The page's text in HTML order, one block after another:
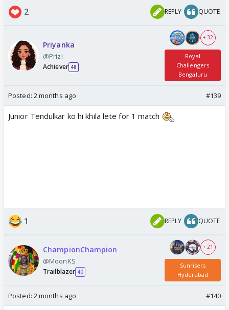
2 REPLY QUOTE
Priyanka
@Prizi
Achiever 48
+ 32
Royal
Challengers
Bengaluru
Posted: 2 months ago #139
Junior Tendulkar ko hi khila lete for 1 match
1 REPLY QUOTE
ChampionChampion
@MoonKS
Trailblazer 40
+ 21
Sunrisers
Hyderabad
Posted: 2 months ago #140